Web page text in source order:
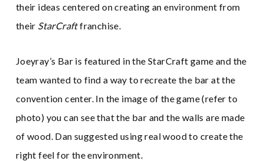
their ideas centered on creating an environment from
their StarCraftfranchise.
Joeyray’s Bar is featured in the StarCraft game and the
team wanted to find a way to recreate the bar at the
convention center. In the image of the game (refer to
photo) you can see that the bar and the walls are made
of wood. Dan suggested using real wood to create the
right feel for the environment.